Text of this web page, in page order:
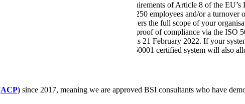
approach to implementing the requirements of Article 8 of the
organisations which have more than 250 employees and/or a turnover
such as Lloyd’s Register (LR), that covers the full scope of your
the Environment Agency and provide proof of compliance via the ISO
date for compliance (Period 2) is 21 February 2022. If your
and continual improvement of your ISO 50001 certified system will also
since 2017, meaning we are approved BSI consultants who have